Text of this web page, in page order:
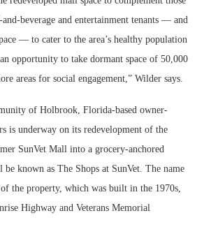
beverage and entertainment tenants — and
— to cater to the area’s healthy population
opportunity to take dormant space of 50,000
areas for social engagement,” Wilder says.
of Holbrook, Florida-based owner-
is underway on its redevelopment of the
SunVet Mall into a grocery-anchored
known as The Shops at SunVet. The name
the property, which was built in the 1970s,
Highway and Veterans Memorial